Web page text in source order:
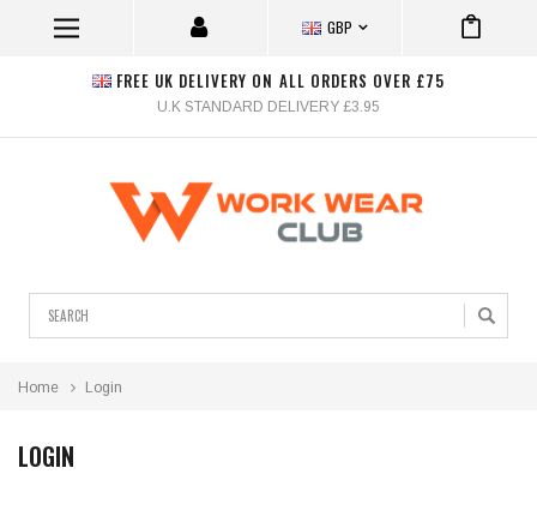
GBP
FREE UK DELIVERY ON ALL ORDERS OVER £75
U.K STANDARD DELIVERY £3.95
Home Login
LOGIN